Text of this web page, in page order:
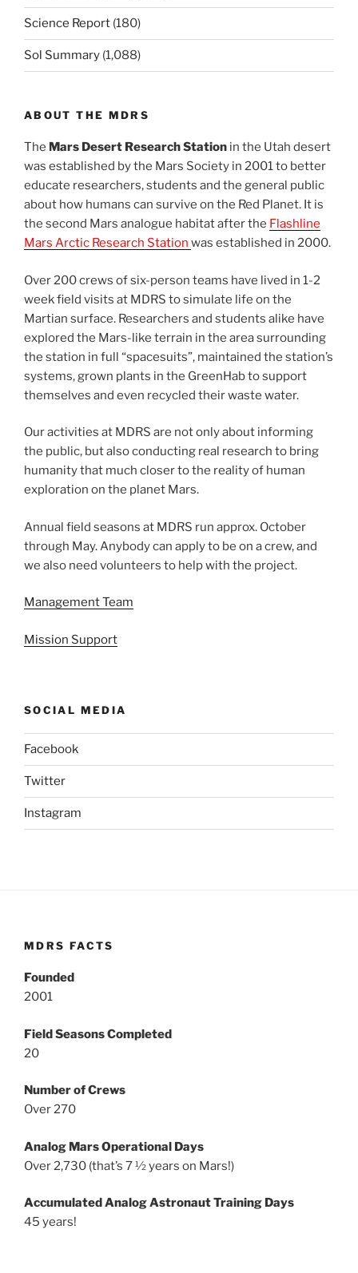
Science Report (180)
Sol Summary (1,088)
ABOUT THE MDRS
The Mars Desert Research Station in the Utah desert
was established by the Mars Society in 2001 to better
educate researchers, students and the general public
about how humans can survive on the Red Planet. It is
the second Mars analogue habitat after the Flashline
Mars Arctic Research Station was established in 2000.
Over 200 crews of six-person teams have lived in 1-2
week field visits at MDRS to simulate life on the
Martian surface. Researchers and students alike have
explored the Mars-like terrain in the area surrounding
the station in full “spacesuits”, maintained the station’s
systems, grown plants in the GreenHab to support
themselves and even recycled their waste water.
Our activities at MDRS are not only about informing
the public, but also conducting real research to bring
humanity that much closer to the reality of human
exploration on the planet Mars.
Annual field seasons at MDRS run approx. October
through May. Anybody can apply to be on a crew, and
we also need volunteers to help with the project.
Management Team
Mission Support
SOCIAL MEDIA
Facebook
Twitter
Instagram
MDRS FACTS
Founded
2001
Field Seasons Completed
20
Number of Crews
Over 270
Analog Mars Operational Days
Over 2,730 (that’s 7 ½ years on Mars!)
Accumulated Analog Astronaut Training Days
45 years!